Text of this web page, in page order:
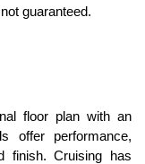
guaranteed.
floor plan with an
offer performance,
finish. Cruising has